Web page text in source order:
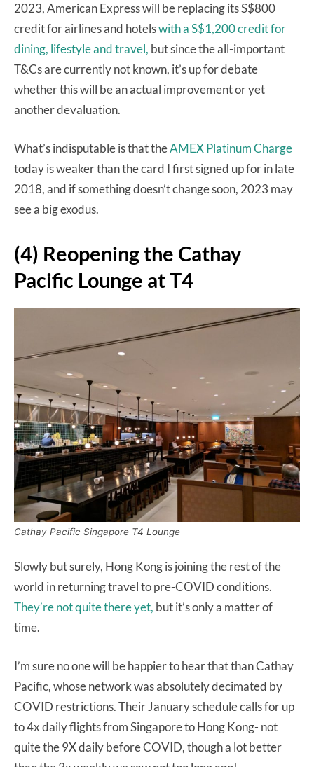
2023, American Express will be replacing its S$800
credit for airlines and hotelswith a S$1,200 credit for
dining, lifestyle and travel, but since the all-important
T&Cs are currently not known, it’s up for debate
whether this will be an actual improvement or yet
another devaluation.
What’s indisputable is that theAMEX Platinum Charge
today is weaker than the card I first signed up for in late
2018, and if something doesn’t change soon, 2023 may
see a big exodus.
(4) Reopening the Cathay
Pacific Lounge at T4
Cathay Pacific Singapore T4 Lounge
Slowly but surely, Hong Kong is joining the rest of the
world in returning travel to pre-COVID conditions.
They’re not quite there yet, but it’s only a matter of
time.
I’m sure no one will be happier to hear that than Cathay
Pacific, whose network was absolutely decimated by
COVID restrictions. Their January schedule calls for up
to 4x daily flights from Singapore to Hong Kong- not
quite the 9X daily before COVID, though a lot better